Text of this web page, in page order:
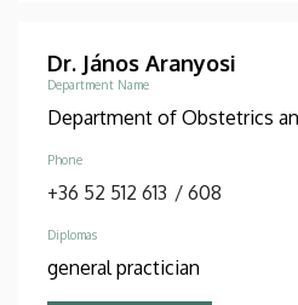
Dr. János Aranyosi
Department Name
Department of Obstetrics
Phone
+36 52 512 613 / 608
Diplomas
general practician